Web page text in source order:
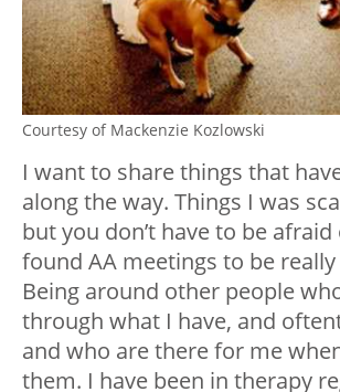
Courtesy of Mackenzie Kozlowski
I want to share things that
along the way. Things I was
but you don’t have to be afraid
found AA meetings to be
Being around other people
through what I have, and
and who are there for me
them. I have been in therapy